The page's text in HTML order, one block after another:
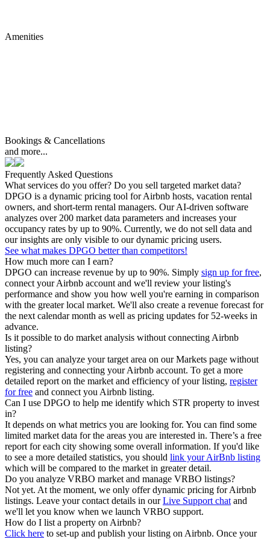
Amenities
Bookings & Cancellations
and more...
Frequently Asked Questions
What services do you offer? Do you sell targeted market data?
DPGO is a dynamic pricing tool for Airbnb hosts, vacation rental
owners, and short-term rental managers. Our AI-driven software
analyzes over 200 market data parameters and increases your
occupancy rates by up to 90%. Currently, we do not sell data and
our insights are only visible to our dynamic pricing users.
See what makes DPGO better than competitors!
How much more can I earn?
DPGO can increase revenue by up to 90%. Simply sign up for free,
connect your Airbnb account and we'll review your listing's
performance and show you how well you're earning in comparison
with the greater local market. We'll also create a revenue forecast for
the next calendar month as well as pricing updates for 52-weeks in
advance.
Is it possible to do market analysis without connecting Airbnb
listing?
Yes, you can analyze your target area on our Markets page without
registering and connecting your Airbnb account. To get a more
detailed report on the market and efficiency of your listing, register
for free and connect you Airbnb listing.
Can I use DPGO to help me identify which STR property to invest
in?
It depends on what metrics you are looking for. You can find some
limited market data for the areas you are interested in. There’s a free
report for each city showing some overall information. If you'd like
to see a more detailed statistics, you should link your AirBnb listing
which will be compared to the market in greater detail.
Do you analyze VRBO market and manage VRBO listings?
Not yet. At the moment, we only offer dynamic pricing for Airbnb
listings. Leave your contact details in ourLive Support chat and
we'll let you know when we launch VRBO support.
How do I list a property on Airbnb?
Click here to set-up and publish your listing on Airbnb. Once your